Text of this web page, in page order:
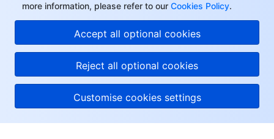
more information, please refer to our Cookies Policy.
Accept all optional cookies
Reject all optional cookies
Customise cookies settings